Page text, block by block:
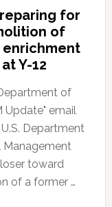
for
of
enrichment
Y-12
of
Update" email
Department
Management
toward
of a former …